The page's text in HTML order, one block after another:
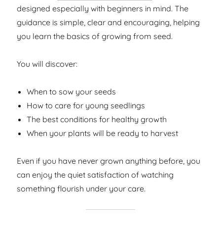
designed especially with beginners in mind. The
guidance is simple, clear and encouraging, helping
you learn the basics of growing from seed.
You will discover:
When to sow your seeds
How to care for young seedlings
The best conditions for healthy growth
When your plants will be ready to harvest
Even if you have never grown anything before, you
can enjoy the quiet satisfaction of watching
something flourish under your care.